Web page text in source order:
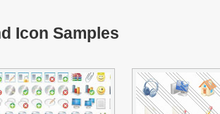
Icon Samples